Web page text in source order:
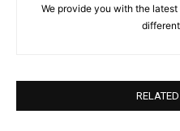
We provide you with the